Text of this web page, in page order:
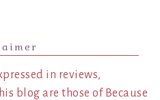
in reviews,
blog are those of Because